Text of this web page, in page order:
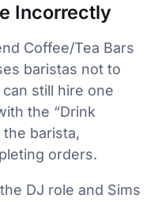
Incorrectly
Coffee/Tea Bars
baristas not to
still hire one
the “Drink
barista,
orders.
DJ role and Sims